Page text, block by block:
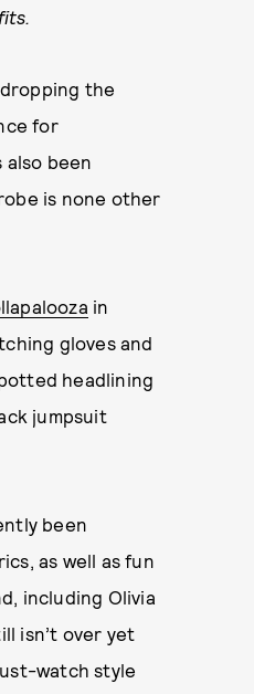
the
for
also been
is none other
in
gloves and
headlining
jumpsuit
been
as well as fun
including Olivia
isn’t over yet
watch style